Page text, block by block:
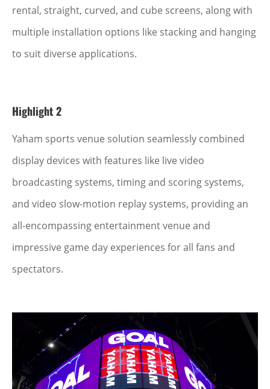
rental, straight, curved, and cube screens, along with
multiple installation options like stacking and hanging
to suit diverse applications.
Highlight 2
Yaham sports venue solution seamlessly combined
display devices with features like live video
broadcasting systems, timing and scoring systems,
and video slow-motion replay systems, providing an
all-encompassing entertainment venue and
impressive game day experiences for all fans and
spectators.